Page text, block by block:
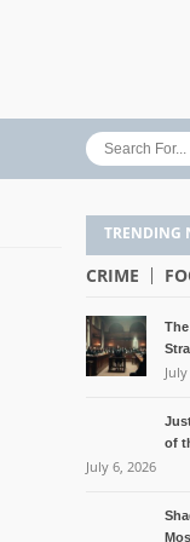
TRENDING
CRIME
of
July 6, 2026